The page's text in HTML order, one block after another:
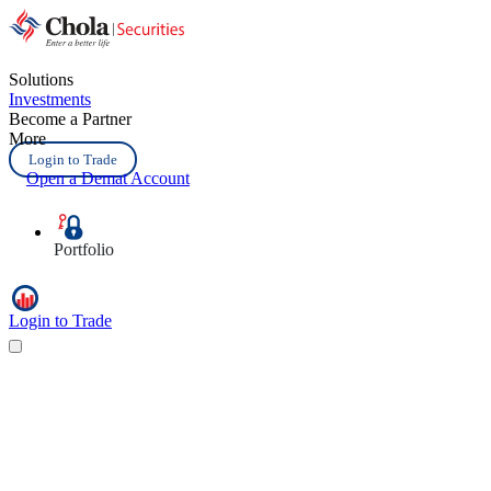
Solutions
Investments
Become a Partner
More
Login to Trade
Open a Demat Account
Portfolio
Login to Trade